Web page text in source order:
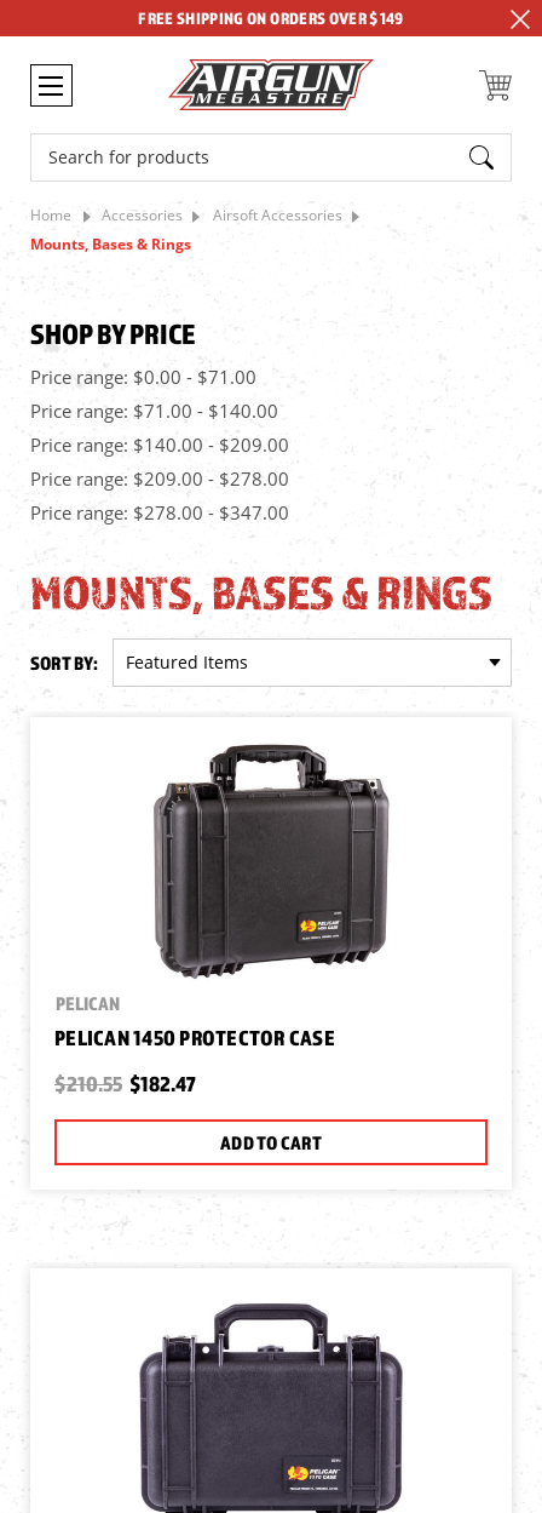
FREE SHIPPING ON ORDERS OVER $149
Search
Home Accessories
Airsoft Accessories
Mounts, Bases & Rings
SHOP BY PRICE
Price range: $0.00 - $71.00
Price range: $71.00 - $140.00
Price range: $140.00 - $209.00
Price range: $209.00 - $278.00
Price range: $278.00 - $347.00
MOUNTS, BASES & RINGS
SORT BY:
PELICAN
PELICAN 1450 PROTECTOR CASE
$210.55 $182.47
ADD TO CART